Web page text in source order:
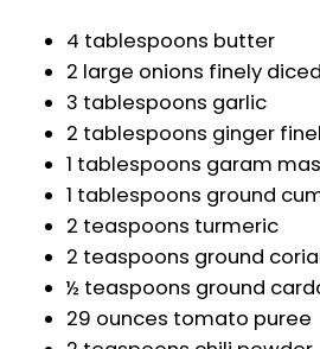
4 tablespoons butter
2 large onions finely diced
3 tablespoons garlic
2 tablespoons ginger
1 tablespoons garam
1 tablespoons ground
2 teaspoons turmeric
2 teaspoons ground
½ teaspoons ground
29 ounces tomato puree